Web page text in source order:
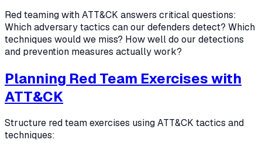
Red teaming with ATT&CK answers critical questions:
Which adversary tactics can our defenders detect? Which
techniques would we miss? How well do our detections
and prevention measures actually work?
Planning Red Team Exercises with
ATT&CK
Structure red team exercises using ATT&CK tactics and
techniques: